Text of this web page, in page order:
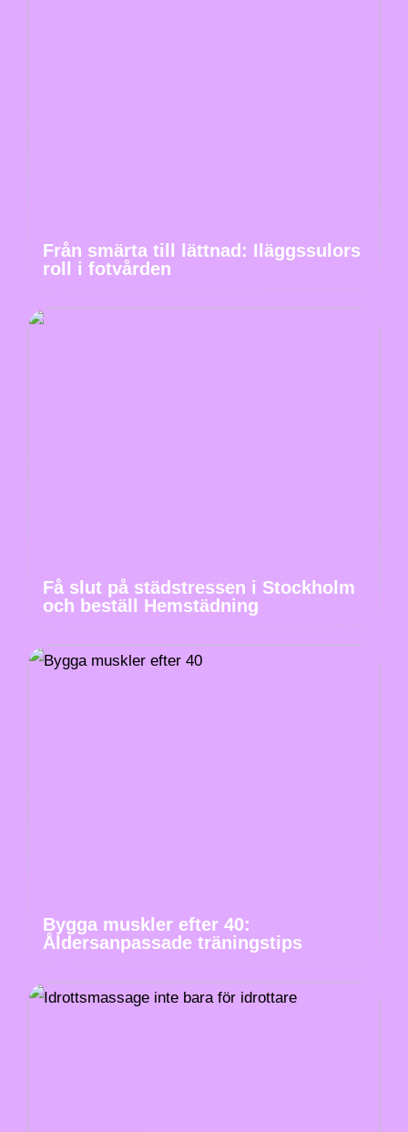
Från smärta till lättnad: Iläggssulors
roll i fotvården
Få slut på städstressen i Stockholm
och beställ Hemstädning
Bygga muskler efter 40:
Åldersanpassade träningstips